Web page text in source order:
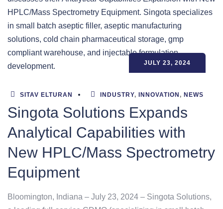
JULY 23, 2024
SITAV ELTURAN INDUSTRY, INNOVATION , NEWS
Singota Solutions Expands
Analytical Capabilities with
New HPLC/Mass Spectrometry
Equipment
Bloomington, Indiana – July 23, 2024 – Singota Solutions,